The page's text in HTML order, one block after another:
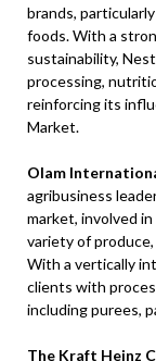
brands,
foods. With a
sustainability,
processing,
reinforcing its
Market.
Olam
agribusiness
market, involved
variety of
With a vertically
clients with
including purees,
The Kraft Heinz